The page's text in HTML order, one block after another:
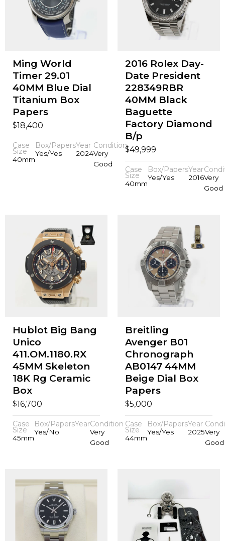
Ming World
Timer 29.01
40MM Blue Dial
Titanium Box
Papers
$18,400
Case
Size
40mm
Box/Papers
Yes/Yes
Year
2024
Condition
Very
Good
2016 Rolex Day-
Date President
228349RBR
40MM Black
Baguette
Factory Diamond
B/p
$49,999
Case
Size
40mm
Box/Papers
Yes/Yes
Year
2016Very
Good
Hublot Big Bang
Unico
411.OM.1180.RX
45MM Skeleton
18K Rg Ceramic
Box
$16,700
Case
Size
45mm
Box/Papers
Yes/No
YearCondition
Very
Good
Breitling
Avenger B01
Chronograph
AB0147 44MM
Beige Dial Box
Papers
$5,000
Case
Size
44mm
Box/Papers
Yes/Yes
Year
2025Very
Good